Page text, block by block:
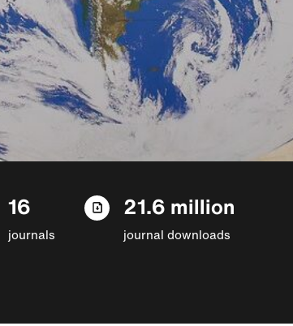
16
journals
21.6 million
journal downloads